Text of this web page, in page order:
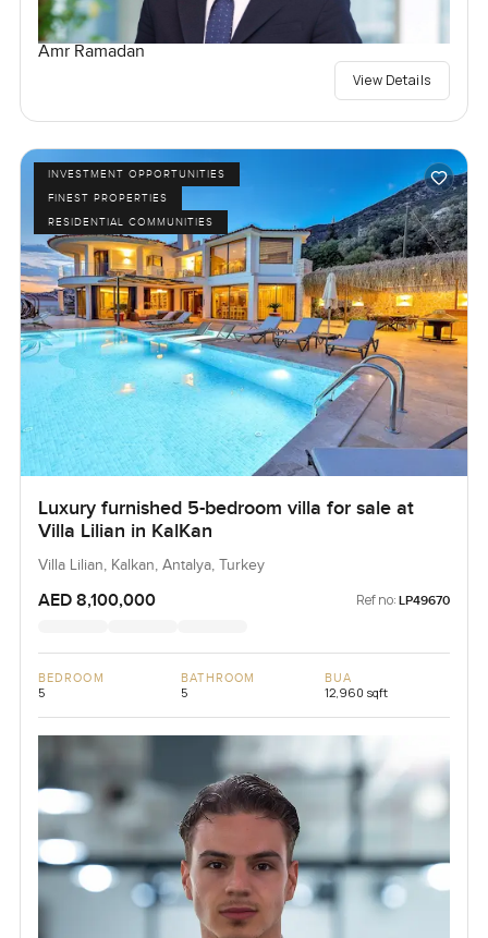
Amr Ramadan
View Details
INVESTMENT OPPORTUNITIES
FINEST PROPERTIES
RESIDENTIAL COMMUNITIES
Luxury furnished 5-bedroom villa for sale at
Villa Lilian in KalKan
Villa Lilian, Kalkan, Antalya, Turkey
AED 8,100,000 Ref no: LP49670
BEDROOM
5
BATHROOM
5
BUA
12,960 sqft